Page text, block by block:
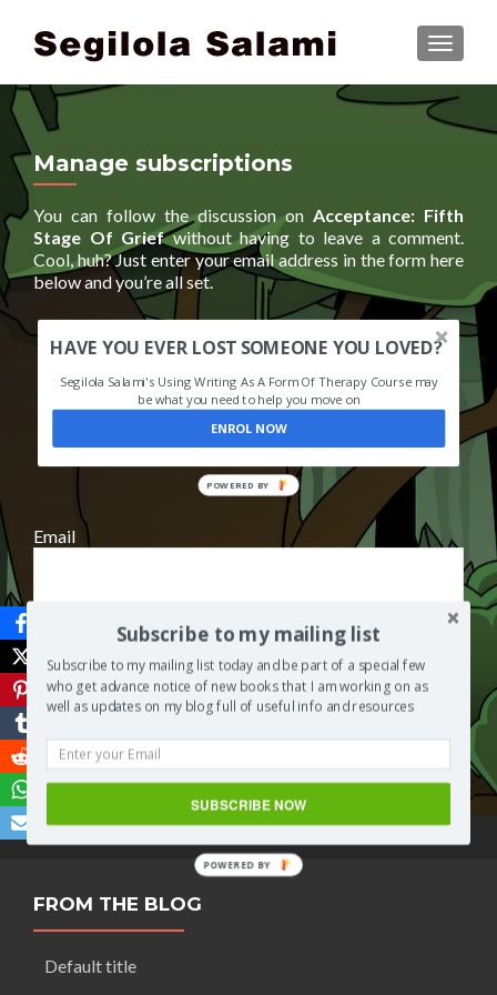
Manage subscriptions
You can follow the discussion on Acceptance: Fifth
Stage Of Griefwithout having to leave a comment.
Cool, huh? Just enter your email address in the form here
below and you’re all set.
HAVE YOU EVER LOST SOMEONE YOU LOVED?
Segilola Salami's Using Writing As A Form Of Therapy Course may
be what you need to help you move on
ENROL NOW
POWERED BY
Email
Save
FROM THE BLOG
Default title
Subscribe to my mailing list
Subscribe to my mailing list today and be part of a special few
who get advance notice of new books that I am working on as
well as updates on my blog full of useful info and resources
SUBSCRIBE NOW
POWERED BY